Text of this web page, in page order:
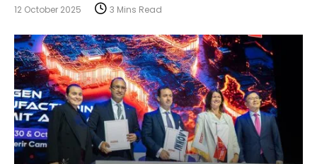
12 October 2025 3 Mins Read